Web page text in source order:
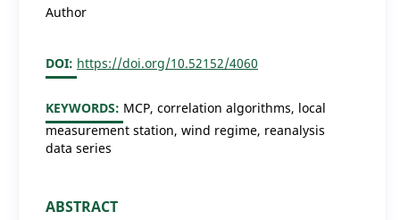
Author
DOI: https://doi.org/10.52152/4060
KEYWORDS: MCP, correlation algorithms, local
measurement station, wind regime, reanalysis
data series
ABSTRACT